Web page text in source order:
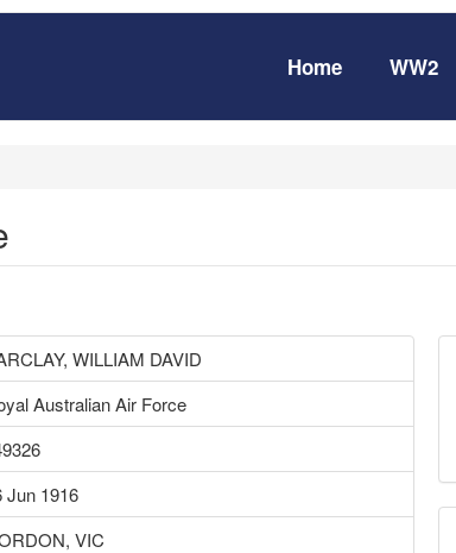
Home WW2
WILLIAM DAVID
Australian Air Force
Jun 1916
VIC